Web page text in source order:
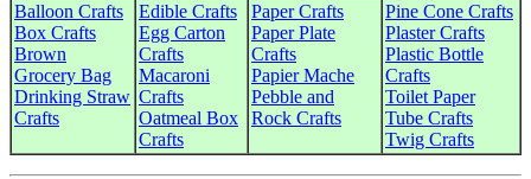
Balloon Crafts
Box Crafts
Brown
Grocery Bag
Drinking Straw
Crafts
Edible Crafts
Egg Carton
Crafts
Macaroni
Crafts
Oatmeal Box
Crafts
Paper Crafts
Paper Plate
Crafts
Papier Mache
Pebble and
Rock Crafts
Pine Cone Crafts
Plaster Crafts
Plastic Bottle
Crafts
Toilet Paper
Tube Crafts
Twig Crafts